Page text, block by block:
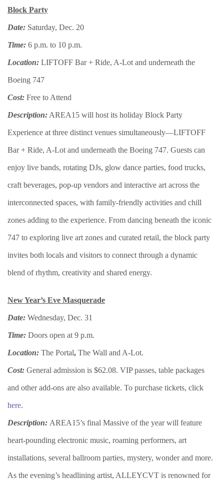
Block Party
Date: Saturday, Dec. 20
Time: 6 p.m. to 10 p.m.
Location: LIFTOFF Bar + Ride, A-Lot and underneath the
Boeing 747
Cost: Free to Attend
Description: AREA15 will host its holiday Block Party
Experience at three distinct venues simultaneously—LIFTOFF
Bar + Ride, A-Lot and underneath the Boeing 747. Guests can
enjoy live bands, rotating DJs, glow dance parties, food trucks,
craft beverages, pop-up vendors and interactive art across the
interconnected spaces, with family-friendly activities and chill
zones adding to the experience. From dancing beneath the iconic
747 to exploring live art zones and curated retail, the block party
invites both locals and visitors to connect through a dynamic
blend of rhythm, creativity and shared energy.
New Year’s Eve Masquerade
Date: Wednesday, Dec. 31
Time: Doors open at 9 p.m.
Location: The Portal, The Wall and A-Lot.
Cost: General admission is $62.08. VIP passes, table packages
and other add-ons are also available. To purchase tickets, click
here.
Description: AREA15’s final Massive of the year will feature
heart-pounding electronic music, roaming performers, art
installations, several ballroom parties, mystery, wonder and more.
As the evening’s headlining artist, ALLEYCVT is renowned for